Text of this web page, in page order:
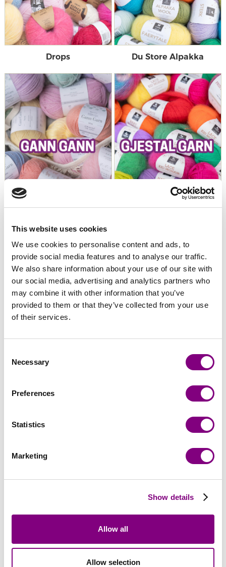
This website uses cookies
We use cookies to personalise content and ads, to
provide social media features and to analyse our traffic.
We also share information about your use of our site with
our social media, advertising and analytics partners who
may combine it with other information that you’ve
provided to them or that they’ve collected from your use
of their services.
Selection
Necessary
Preferences
Statistics
Marketing
Show details
Allow all
Allow selection
Drops Du Store Alpakka
Gann Garn
Viking Garn